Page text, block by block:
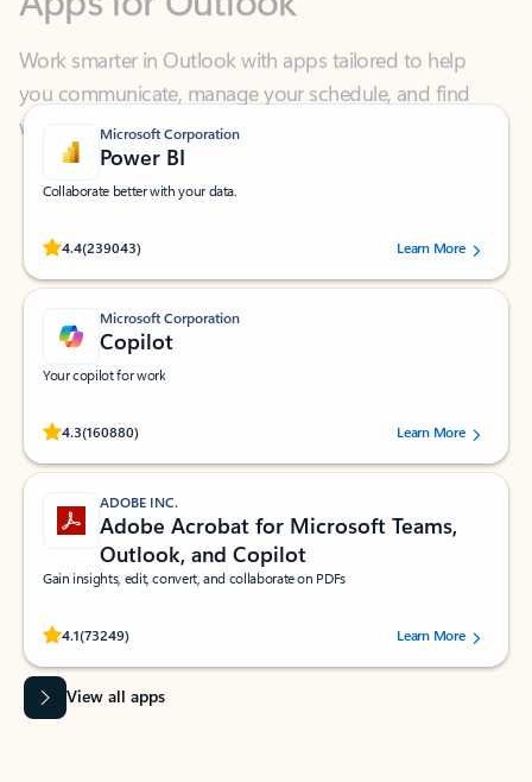
you communicate, manage your schedule, and find
what you need—simply and fast.
Microsoft Corporation
Power BI
Collaborate better with your data.
4.4(239043)
Rated (#=ratingAverage#) stars out of 5 stars, by 239043 users.
Learn More
Microsoft Corporation
Copilot
Your copilot for work
4.3(160880)
Rated (#=ratingAverage#) stars out of 5 stars, by 160880 users.Learn More
ADOBE INC.
Adobe Acrobat for Microsoft Teams,
Outlook, and Copilot
Gain insights, edit, convert, and collaborate on PDFs
4.1(73249)
Rated (#=ratingAverage#) stars out of 5 stars, by 73249 users.Learn More
View all apps